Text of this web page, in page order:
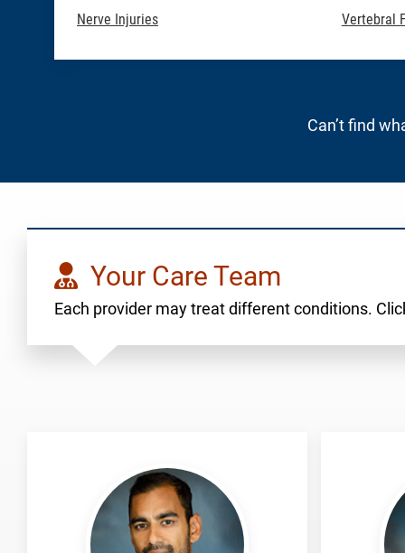
Nerve Injuries Vertebral
Can’t find
Your Care Team
Each provider may treat different conditions.
Rajiv
Brian